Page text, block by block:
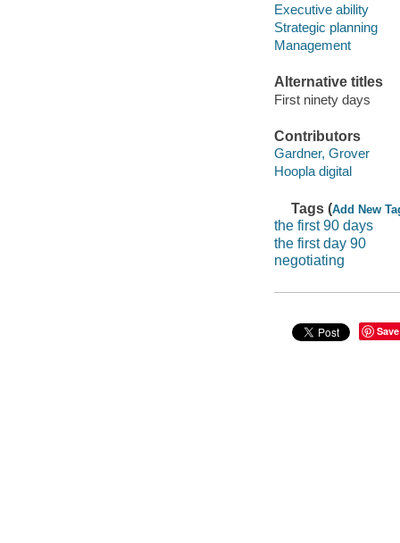
Executive ability
Strategic planning
Management
Alternative titles
First ninety days
Contributors
Gardner, Grover
Hoopla digital
Tags (Add New
the first 90 days
the first day 90
negotiating
Save